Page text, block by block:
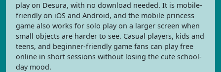
play on Desura, with no download needed. It is mobile-
friendly on iOS and Android, and the mobile princess
game also works for solo play on a larger screen when
small objects are harder to see. Casual players, kids and
teens, and beginner-friendly game fans can play free
online in short sessions without losing the cute school-
day mood.